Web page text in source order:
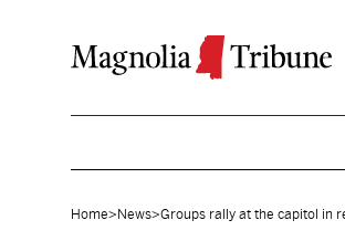
Home> News>Groups rally at the capitol in